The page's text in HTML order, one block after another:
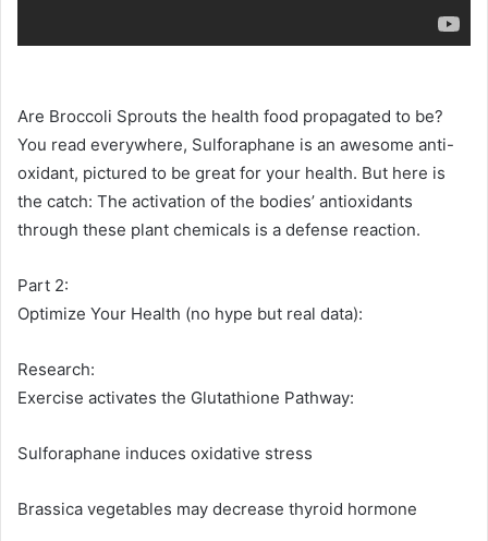
Are Broccoli Sprouts the health food propagated to be?
You read everywhere, Sulforaphane is an awesome anti-
oxidant, pictured to be great for your health. But here is
the catch: The activation of the bodies’ antioxidants
through these plant chemicals is a defense reaction.
Part 2:
Optimize Your Health (no hype but real data):
Research:
Exercise activates the Glutathione Pathway:
Sulforaphane induces oxidative stress
Brassica vegetables may decrease thyroid hormone